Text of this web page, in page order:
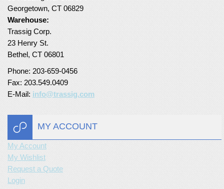
Georgetown, CT 06829
Warehouse:
Trassig Corp.
23 Henry St.
Bethel, CT 06801
Phone: 203-659-0456
Fax: 203.549.0409
E-Mail: info@trassig.com
MY ACCOUNT
My Account
My Wishlist
Request a Quote
Login